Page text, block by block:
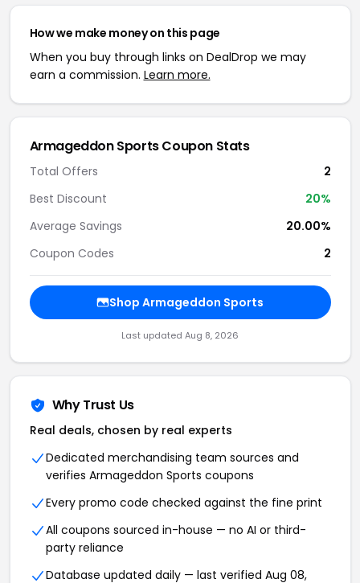
How we make money on this page
When you buy through links on DealDrop we may
earn a commission. Learn more.
Armageddon Sports Coupon Stats
Total Offers
2
Best Discount
20%
Average Savings
20.00%
Coupon Codes
2
Shop Armageddon Sports
Last updated Aug 8, 2026
Why Trust Us
Real deals, chosen by real experts
Dedicated merchandising team sources and
verifies Armageddon Sports coupons
Every promo code checked against the fine print
All coupons sourced in-house — no AI or third-
party reliance
Database updated daily — last verified Aug 08,